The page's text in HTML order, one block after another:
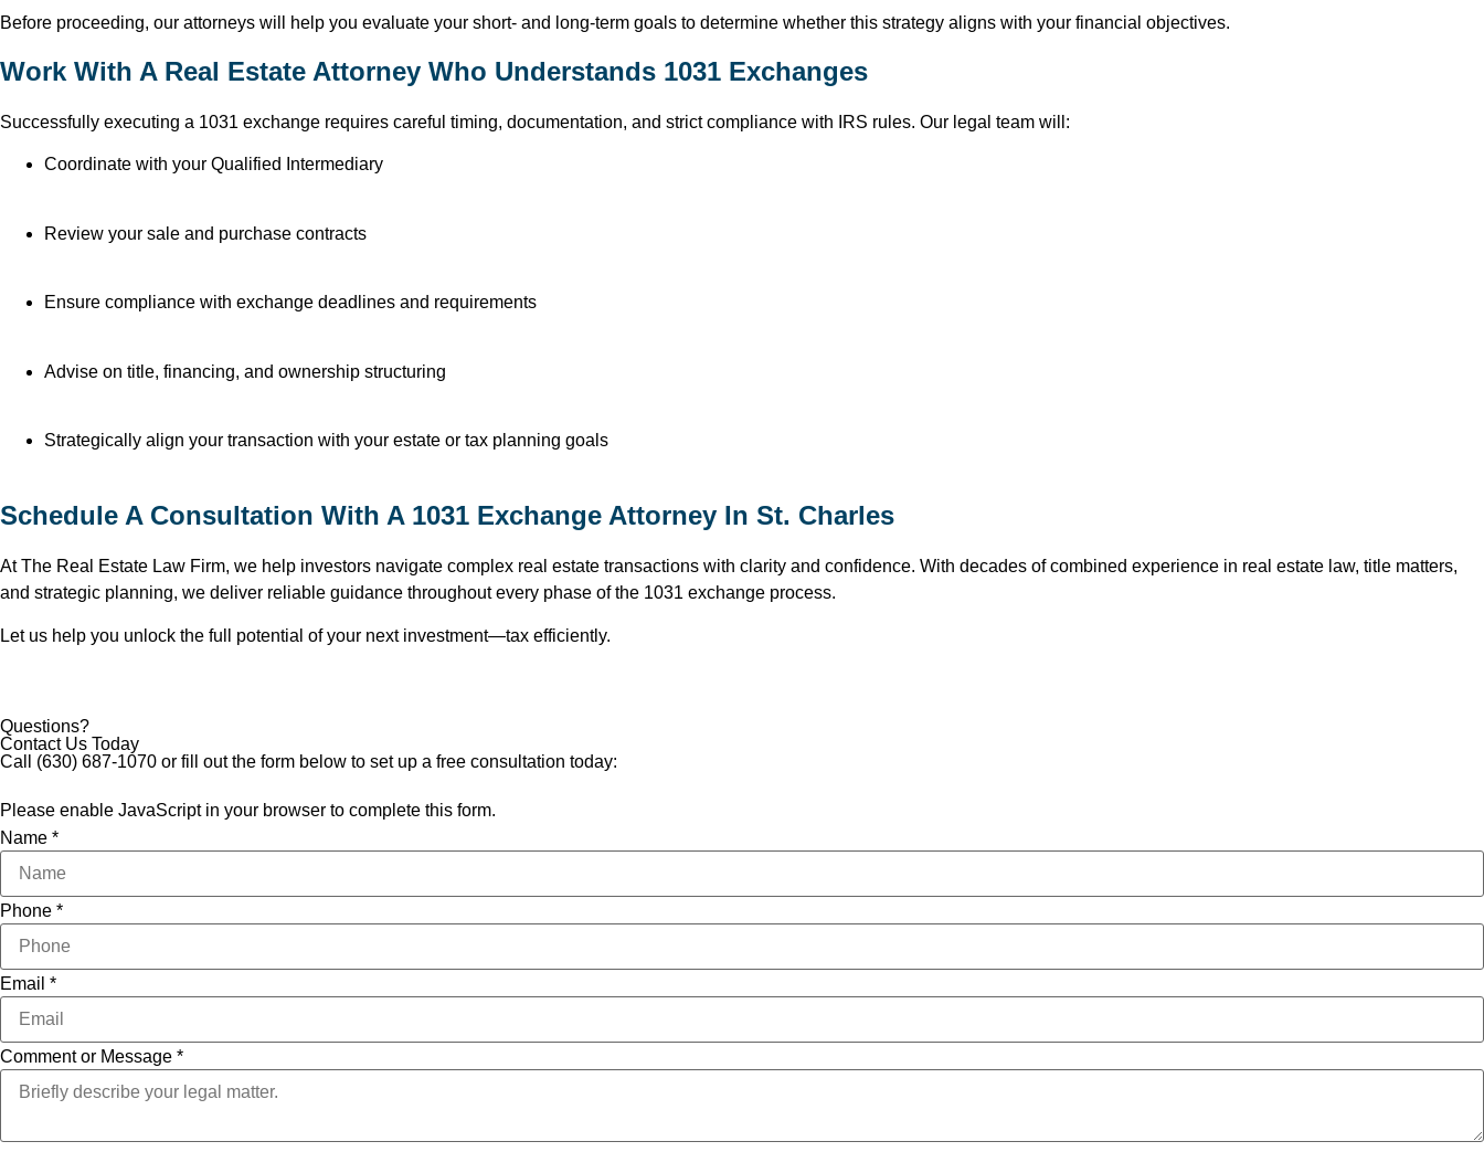
Before proceeding, our attorneys will help you evaluate your short- and long-term goals to determine whether this strategy aligns with your financial objectives.
Work With A Real Estate Attorney Who Understands 1031 Exchanges
Successfully executing a 1031 exchange requires careful timing, documentation, and strict compliance with IRS rules. Our legal team will:
Coordinate with your Qualified Intermediary
Review your sale and purchase contracts
Ensure compliance with exchange deadlines and requirements
Advise on title, financing, and ownership structuring
Strategically align your transaction with your estate or tax planning goals
Schedule A Consultation With A 1031 Exchange Attorney In St. Charles
At The Real Estate Law Firm, we help investors navigate complex real estate transactions with clarity and confidence. With decades of combined experience in real estate law, title matters,
and strategic planning, we deliver reliable guidance throughout every phase of the 1031 exchange process.
Let us help you unlock the full potential of your next investment—tax efficiently.
Questions?
Contact Us Today
Call (630) 687-1070 or fill out the form below to set up a free consultation today:
Please enable JavaScript in your browser to complete this form.
Name *
Phone *
Email *
Comment or Message *